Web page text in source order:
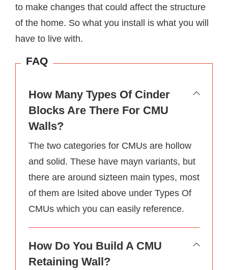
to make changes that could affect the structure
of the home. So what you install is what you will
have to live with.
FAQ
How Many Types Of Cinder
Blocks Are There For CMU
Walls?
The two categories for CMUs are hollow
and solid. These have mayn variants, but
there are around sizteen main types, most
of them are lsited above under Types Of
CMUs which you can easily reference.
How Do You Build A CMU
Retaining Wall?